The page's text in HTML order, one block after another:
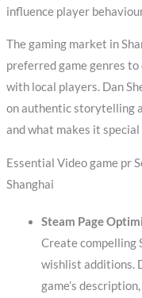
influence player
The gaming market in
preferred game genres
with local players. Dan
on authentic storytelling
and what makes it
Essential Video game pr
Shanghai
Steam Page
Create compelling
wishlist additions.
game’s